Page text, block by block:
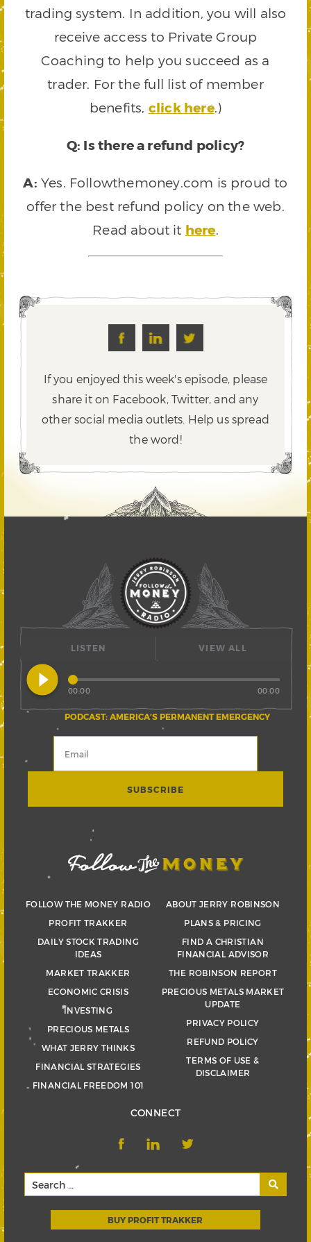
trading system. In addition, you will also
receive access to Private Group
Coaching to help you succeed as a
trader. For the full list of member
benefits, click here.)
Q: Is there a refund policy?
A: Yes. Followthemoney.com is proud to
offer the best refund policy on the web.
Read about it here.
If you enjoyed this week's episode, please
share it on Facebook, Twitter,and any
other social media outlets. Help us spread
the word!
LISTEN
play_circle_filled
PODCAST: AMERICA’S PERMANENT EMERGENCY
00:00 00:00
VIEW ALL
FOLLOW THE MONEY RADIO
PROFIT TRAKKER
DAILY STOCK TRADING
IDEAS
MARKET TRAKKER
ECONOMIC CRISIS
INVESTING
PRECIOUS METALS
WHAT JERRY THINKS
FINANCIAL STRATEGIES
FINANCIAL FREEDOM 101
ABOUT JERRY ROBINSON
PLANS & PRICING
FIND A CHRISTIAN
FINANCIAL ADVISOR
THE ROBINSON REPORT
PRECIOUS METALS MARKET
UPDATE
PRIVACY POLICY
REFUND POLICY
TERMS OF USE &
DISCLAIMER
CONNECT
BUY PROFIT TRAKKER